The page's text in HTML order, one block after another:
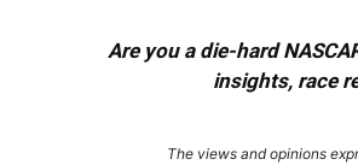
Are you a die-hard
insights, race
The views and opinions